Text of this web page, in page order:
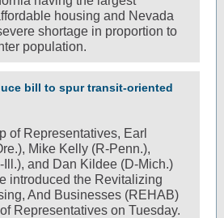
housing and Nevada
shortage in proportion to
population.
bill to spur transit-oriented
of Representatives, Earl
Mike Kelly (R-Penn.),
Ill.), and Dan Kildee (D-Mich.)
introduced the Revitalizing
And Businesses (REHAB)
Representatives on Tuesday.